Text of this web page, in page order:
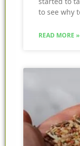
to see why
READ MORE »